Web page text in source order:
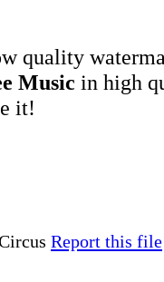
quality
Music in high
it!
Report this file